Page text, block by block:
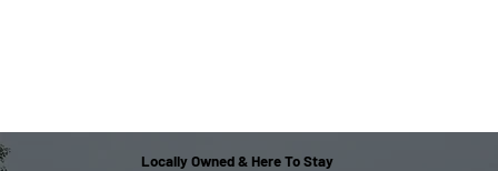
Locally Owned & Here To Stay